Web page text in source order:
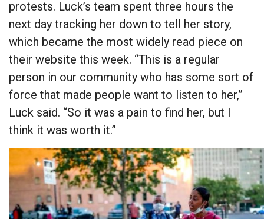
protests. Luck’s team spent three hours the
next day tracking her down to tell her story,
which became the most widely read piece on
their website this week. “This is a regular
person in our community who has some sort of
force that made people want to listen to her,”
Luck said. “So it was a pain to find her, but I
think it was worth it.”